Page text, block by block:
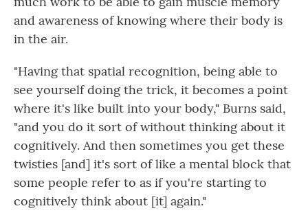
and awareness of knowing where their body is
in the air.
"Having that spatial recognition, being able to
see yourself doing the trick, it becomes a point
where it's like built into your body," Burns said,
"and you do it sort of without thinking about it
cognitively. And then sometimes you get these
twisties [and] it's sort of like a mental block that
some people refer to as if you're starting to
cognitively think about [it] again."